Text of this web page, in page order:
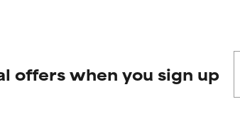
offers when you sign up